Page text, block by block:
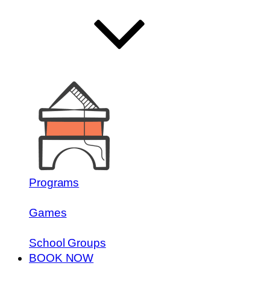
Programs
Games
School Groups
BOOK NOW